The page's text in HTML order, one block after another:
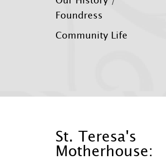
Foundress
Community Life
St. Teresa's
Motherhouse: